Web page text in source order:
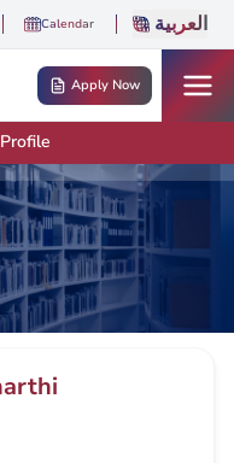
Calendar العربية
Apply Now